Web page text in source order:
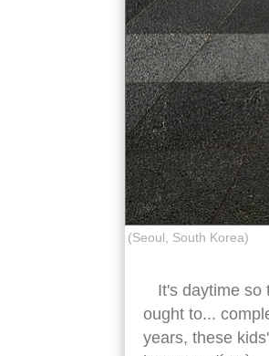
(Seoul, South Korea)
It's daytime so
ought to...
years, these